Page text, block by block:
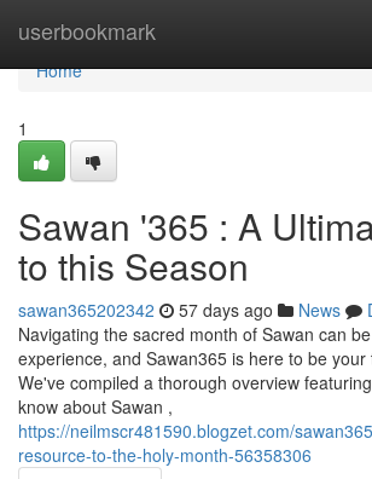
userbookmark
Home
Home
1
Sawan '365 : A
to this Season
sawan365202342 57 days ago News
Navigating the sacred month of Sawan can
experience, and Sawan365 is here to be
We've compiled a thorough overview
know about Sawan ,
https://neilmscr481590.blogzet.com/
resource-to-the-holy-month-56358306